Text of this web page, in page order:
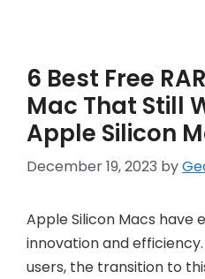
6 Best Free
Mac That Still
Apple Silicon
December 19, 2023 by
Apple Silicon Macs have
innovation and
users, the transition to